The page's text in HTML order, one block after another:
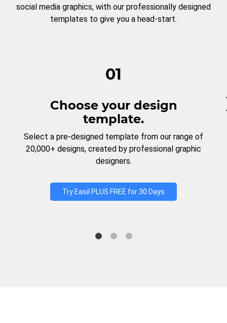
social media graphics, with our professionally designed
templates to give you a head-start.
01
Choose your design
template.
Select a pre-designed template from our range of
20,000+ designs, created by professional graphic
designers.
Try Easil PLUS FREE for 30 Days